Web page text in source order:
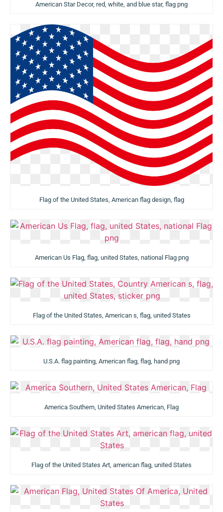
American Star Decor, red, white, and blue star, flag png
Flag of the United States, American flag design, flag
American Us Flag, flag, united States, national Flag png
Flag of the United States, American s, flag, united States
U.S.A. flag painting, American flag, flag, hand png
America Southern, United States American, Flag
Flag of the United States Art, american flag, united States